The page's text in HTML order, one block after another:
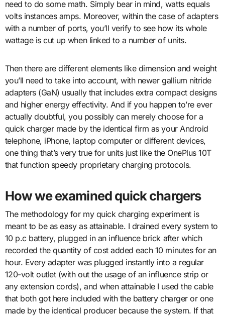
need to do some math. Simply bear in mind, watts equals
volts instances amps. Moreover, within the case of adapters
with a number of ports, you’ll verify to see how its whole
wattage is cut up when linked to a number of units.
Then there are different elements like dimension and weight
you’ll need to take into account, with newer gallium nitride
adapters (GaN) usually that includes extra compact designs
and higher energy effectivity. And if you happen to’re ever
actually doubtful, you possibly can merely choose for a
quick charger made by the identical firm as your Android
telephone, iPhone, laptop computer or different devices,
one thing that’s very true for units just like the OnePlus 10T
that function speedy proprietary charging protocols.
How we examined quick chargers
The methodology for my quick charging experiment is
meant to be as easy as attainable. I drained every system to
10 p.c battery, plugged in an influence brick after which
recorded the quantity of cost added each 10 minutes for an
hour. Every adapter was plugged instantly into a regular
120-volt outlet (with out the usage of an influence strip or
any extension cords), and when attainable I used the cable
that both got here included with the battery charger or one
made by the identical producer because the system. If that